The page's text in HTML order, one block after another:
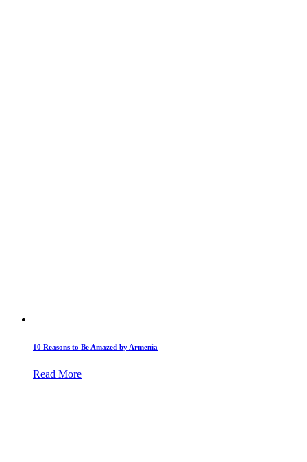
10 Reasons to Be Amazed by Armenia
Read More